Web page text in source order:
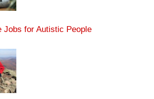
Jobs for Autistic People